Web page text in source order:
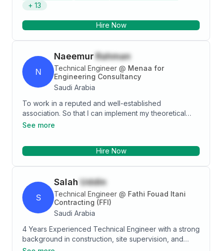
+ 13
Hire Now
N
NaeemurRahman
Technical Engineer @ Menaa for
Engineering Consultancy
Saudi Arabia
To work in a reputed and well-established
association. So that I can implement my theoretical
knowledge and technical skills showing strong
organization. I know I can provide personalized
See more
Hire Now
S
Salah Uddin
Technical Engineer @ Fathi Fouad Itani
Contracting (FFI)
Saudi Arabia
4 Years Experienced Technical Engineer with a strong
background in construction, site supervision, and
Drafting. Skilled in preparing technical drawings,